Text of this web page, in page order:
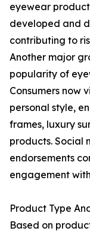
eyewear
developed and
contributing to
Another major
popularity of
Consumers now
personal style,
frames, luxury
products. Social
endorsements
engagement
Product Type
Based on